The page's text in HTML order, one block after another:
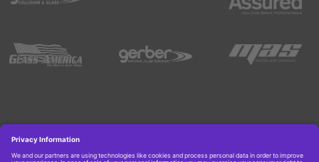
Copyright © 2026 Boyd Group. All rights reserved.